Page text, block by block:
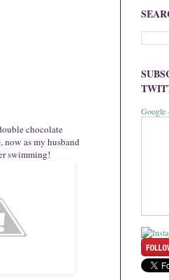
chocolate
now as my husband
swimming!
Google